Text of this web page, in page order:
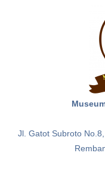
Jl. Gatot Subroto